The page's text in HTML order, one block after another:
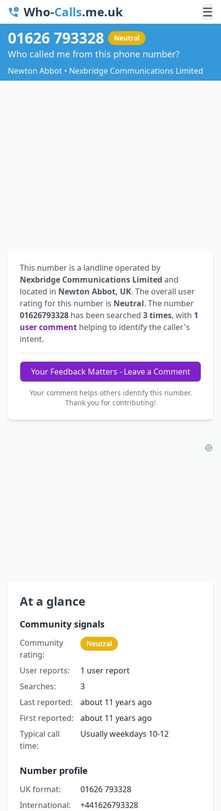
Who-Calls.me.uk ☰
01626 793328 Neutral
Who called me from this phone number?
Newton Abbot • Nexbridge Communications Limited
This number is a landline operated by
Nexbridge Communications Limited and
located in Newton Abbot, UK. The overall user
rating for this number is Neutral. The number
01626793328 has been searched 3 times, with 1
user comment helping to identify the caller's
intent.
Your Feedback Matters - Leave a Comment
Your comment helps others identify this number.
Thank you for contributing!
At a glance
Community signals
Community
rating:
Neutral
User reports:
1 user report
Searches:
3
Last reported:
about 11 years ago
First reported:
about 11 years ago
Typical call
time:
Usually weekdays 10-12
Number profile
UK format:
01626 793328
International:
+441626793328